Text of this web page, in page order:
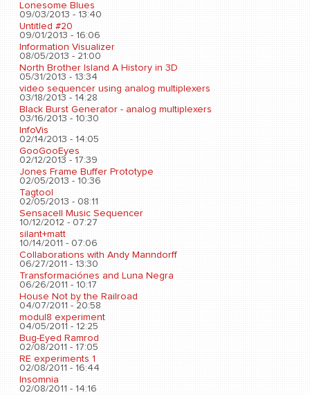
Lonesome Blues
09/03/2013 - 13:40
Untitled #20
09/01/2013 - 16:06
Information Visualizer
08/05/2013 - 21:00
North Brother Island A History in 3D
05/31/2013 - 13:34
video sequencer using analog multiplexers
03/18/2013 - 14:28
Black Burst Generator - analog multiplexers
03/16/2013 - 10:30
InfoVis
02/14/2013 - 14:05
GooGooEyes
02/12/2013 - 17:39
Jones Frame Buffer Prototype
02/05/2013 - 10:36
Tagtool
02/05/2013 - 08:11
Sensacell Music Sequencer
10/12/2012 - 07:27
silant+matt
10/14/2011 - 07:06
Collaborations with Andy Manndorff
06/27/2011 - 13:30
Transformaciónes and Luna Negra
06/26/2011 - 10:17
House Not by the Railroad
04/07/2011 - 20:58
modul8 experiment
04/05/2011 - 12:25
Bug-Eyed Ramrod
02/08/2011 - 17:05
RE experiments 1
02/08/2011 - 16:44
Insomnia
02/08/2011 - 14:16